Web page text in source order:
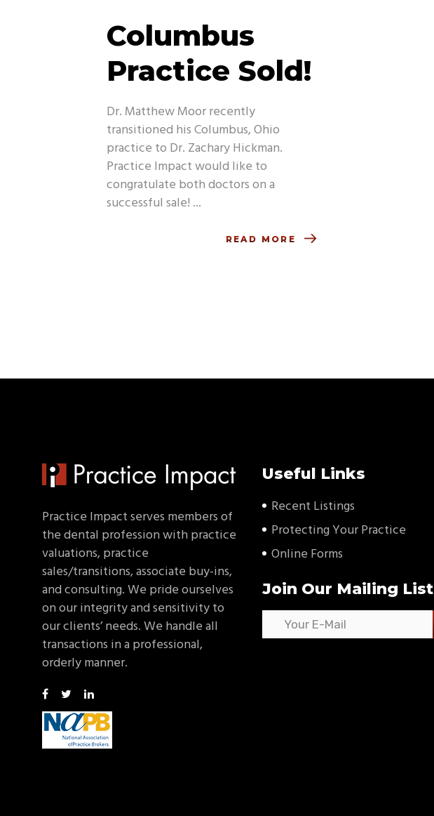
Columbus
Practice Sold!
Dr. Matthew Moor recently
transitioned his Columbus, Ohio
practice to Dr. Zachary Hickman.
Practice Impact would like to
congratulate both doctors on a
successful sale!
READ MORE
Practice Impact serves members of
the dental profession with practice
valuations, practice
sales/transitions, associate buy-ins,
and consulting. We pride ourselves
on our integrity and sensitivity to
our clients’ needs. We handle all
transactions in a professional,
orderly manner.
Useful Links
Recent Listings
Protecting Your Practice
Online Forms
Join Our Mailing List